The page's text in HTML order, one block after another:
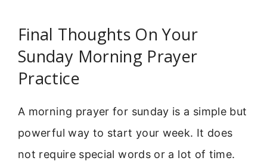
Final Thoughts On Your
Sunday Morning Prayer
Practice
A morning prayer for sunday is a simple but
powerful way to start your week. It does
not require special words or a lot of time.